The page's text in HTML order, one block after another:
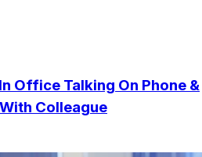
Office Talking On Phone &
Colleague